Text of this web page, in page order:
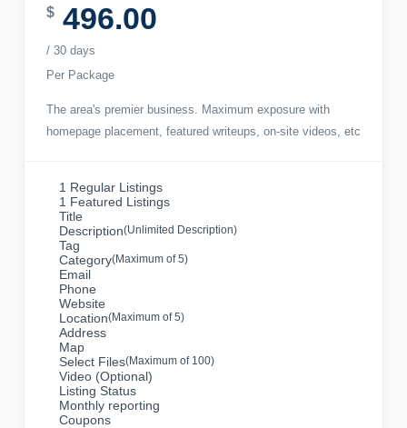
$ 496.00
/ 30 days
Per Package
The area's premier business. Maximum exposure with
homepage placement, featured writeups, on-site videos, etc
1 Regular Listings
1 Featured Listings
Title
Description(Unlimited Description)
Tag
Category(Maximum of 5)
Email
Phone
Website
Location(Maximum of 5)
Address
Map
Select Files(Maximum of 100)
Video (Optional)
Listing Status
Monthly reporting
Coupons